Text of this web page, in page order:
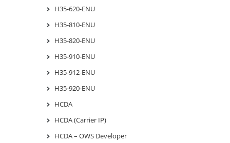
H35-620-ENU
H35-810-ENU
H35-820-ENU
H35-910-ENU
H35-912-ENU
H35-920-ENU
HCDA
HCDA (Carrier IP)
HCDA – OWS Developer